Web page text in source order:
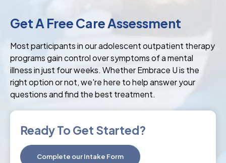
Get A Free Care Assessment
Most participants in our adolescent outpatient therapy
programs gain control over symptoms of a mental
illness in just four weeks. Whether Embrace U is the
right option or not, we're here to help answer your
questions and find the best treatment.
Ready To Get Started?
Complete our Intake Form